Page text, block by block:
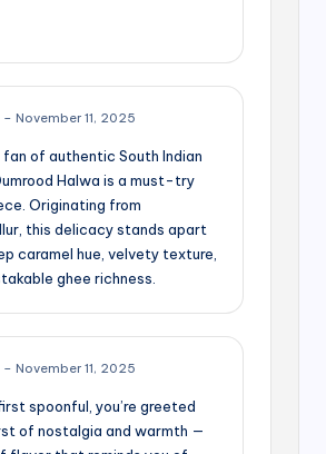
– November 11, 2025
fan of authentic South Indian
Halwa is a must-try
Originating from
this delicacy stands apart
caramel hue, velvety texture,
ghee richness.
– November 11, 2025
spoonful, you’re greeted
of nostalgia and warmth —